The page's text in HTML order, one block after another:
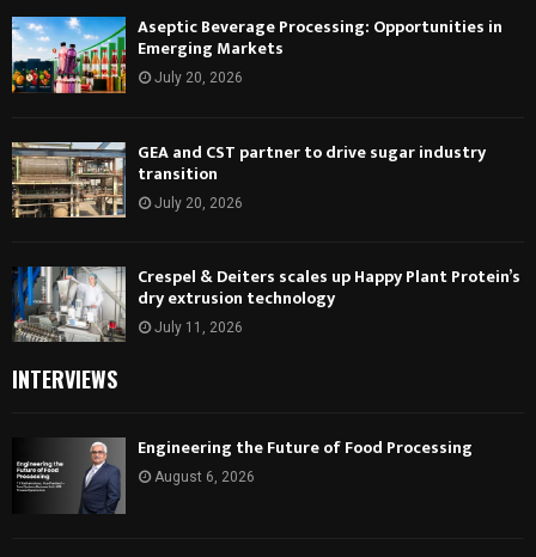
Aseptic Beverage Processing: Opportunities in
Emerging Markets
July 20, 2026
GEA and CST partner to drive sugar industry
transition
July 20, 2026
Crespel & Deiters scales up Happy Plant Protein’s
dry extrusion technology
July 11, 2026
INTERVIEWS
Engineering the Future of Food Processing
August 6, 2026